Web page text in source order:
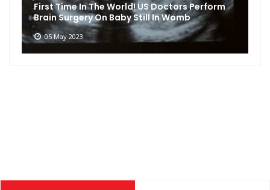
First Time In The World! US Doctors Perform
Brain Surgery On Baby Still In Womb
05 May 2023